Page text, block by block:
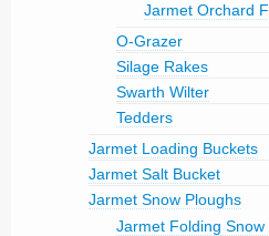
Jarmet Orchard
O-Grazer
Silage Rakes
Swarth Wilter
Tedders
Jarmet Loading Buckets
Jarmet Salt Bucket
Jarmet Snow Ploughs
Jarmet Folding Snow